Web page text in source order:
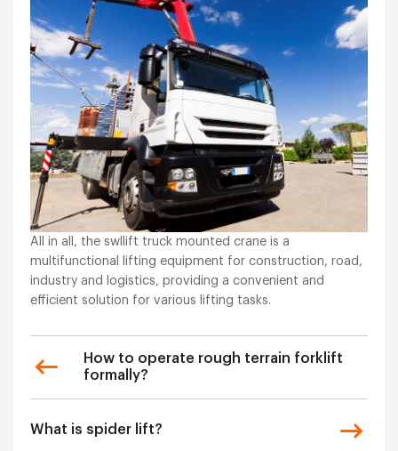
All in all, the swllift truck mounted crane is a
multifunctional lifting equipment for construction, road,
industry and logistics, providing a convenient and
efficient solution for various lifting tasks.
How to operate rough terrain forklift
formally?
What is spider lift?